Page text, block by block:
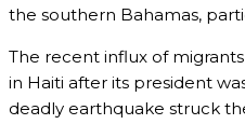
the southern Bahamas,
The recent influx of
in Haiti after its president
deadly earthquake struck